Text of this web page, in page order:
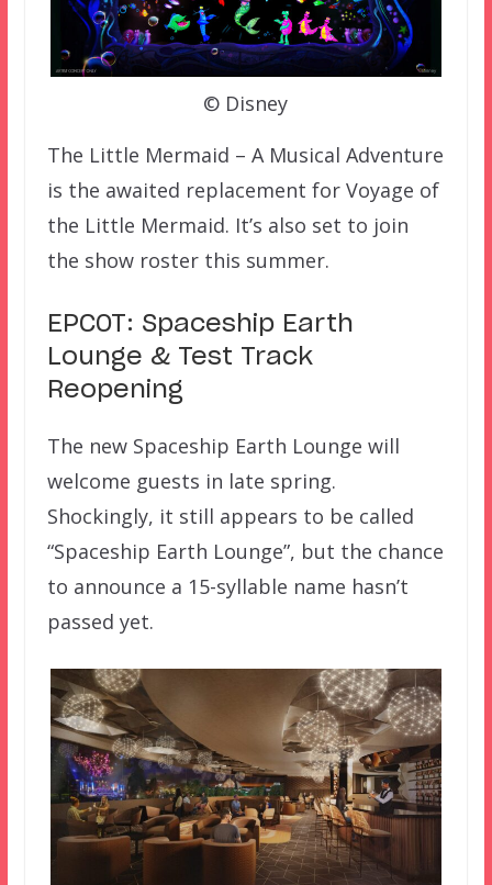
© Disney
The Little Mermaid – A Musical Adventure
is the awaited replacement for Voyage of
the Little Mermaid. It’s also set to join
the show roster this summer.
EPCOT: Spaceship Earth
Lounge & Test Track
Reopening
The new Spaceship Earth Lounge will
welcome guests in late spring.
Shockingly, it still appears to be called
“Spaceship Earth Lounge”, but the chance
to announce a 15-syllable name hasn’t
passed yet.